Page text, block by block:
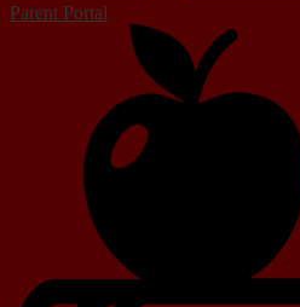
Parent Portal